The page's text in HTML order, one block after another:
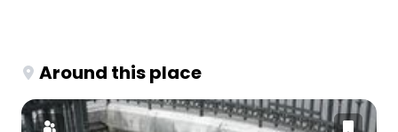
Around this place